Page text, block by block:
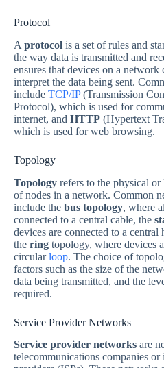
Protocol
A protocol is a set of rules and
the way data is transmitted and
ensures that devices on a network
interpret the data being sent.
include TCP/IP(Transmission
Protocol), which is used for
internet, and HTTP (Hypertext
which is used for web browsing.
Topology
Topology refers to the physical
of nodes in a network. Common
include the bus topology, where
connected to a central cable, the
devices are connected to a central
the ring topology, where devices
circularloop. The choice of
factors such as the size of the
data being transmitted, and the
required.
Service Provider Networks
Service provider networks are
telecommunications companies or